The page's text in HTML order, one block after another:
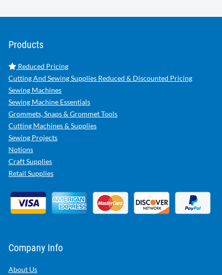
Products
Reduced Pricing
Cutting And Sewing Supplies Reduced & Discounted Pricing
Sewing Machines
Sewing Machine Essentials
Grommets, Snaps & Grommet Tools
Cutting Machines & Supplies
Sewing Projects
Notions
Craft Supplies
Retail Supplies
Company Info
About Us